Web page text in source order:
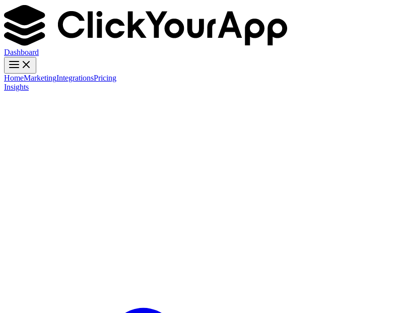
Dashboard
HomeMarketingIntegrationsPricing
Insights